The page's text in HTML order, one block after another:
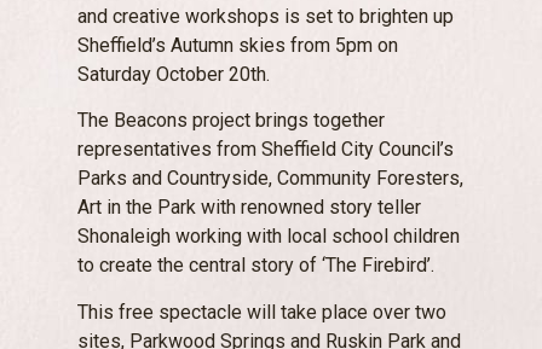
and creative workshops is set to brighten up
Sheffield’s Autumn skies from 5pm on
Saturday October 20th.
The Beacons project brings together
representatives from Sheffield City Council’s
Parks and Countryside, Community Foresters,
Art in the Park with renowned story teller
Shonaleigh working with local school children
to create the central story of ‘The Firebird’.
This free spectacle will take place over two
sites, Parkwood Springs and Ruskin Park and